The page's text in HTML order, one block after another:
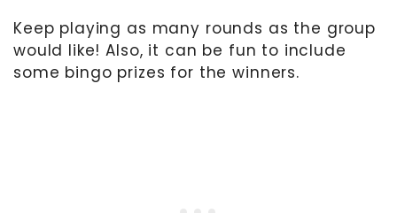
Keep playing as many rounds as the group
would like! Also, it can be fun to include
some bingo prizes for the winners.